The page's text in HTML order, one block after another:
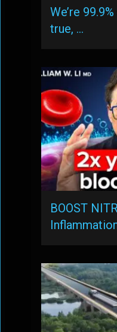
We’re
true, …
BOOST